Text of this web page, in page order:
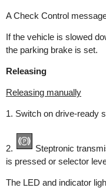
A Check Control
If the vehicle is slowed
the parking brake is set.
Releasing
Releasing manually
1. Switch on drive-ready
2.
Steptronic
is pressed or selector
The LED and indicator